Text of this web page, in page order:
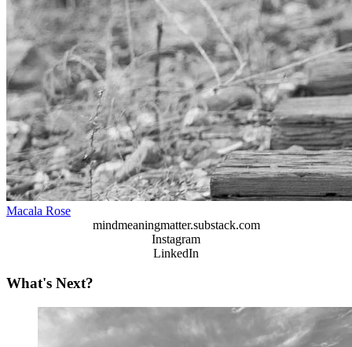
Macala Rose
mindmeaningmatter.substack.com
Instagram
LinkedIn
What's Next?